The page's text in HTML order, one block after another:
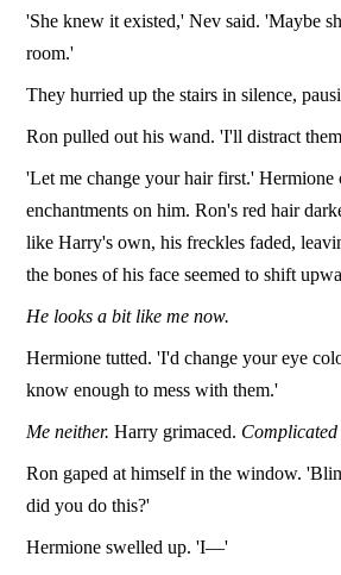
'She knew it existed,' Nev said. 'Maybe
room.'
They hurried up the stairs in silence,
Ron pulled out his wand. 'I'll distract
'Let me change your hair first.' Hermione
enchantments on him. Ron's red hair
like Harry's own, his freckles faded,
the bones of his face seemed to shift
He looks a bit like me now.
Hermione tutted. 'I'd change your eye
know enough to mess with them.'
Me neither. Harry grimaced. Complicated
Ron gaped at himself in the window.
did you do this?'
Hermione swelled up. 'I—'